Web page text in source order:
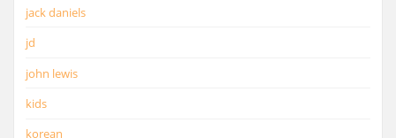
jack daniels
jd
john lewis
kids
korean